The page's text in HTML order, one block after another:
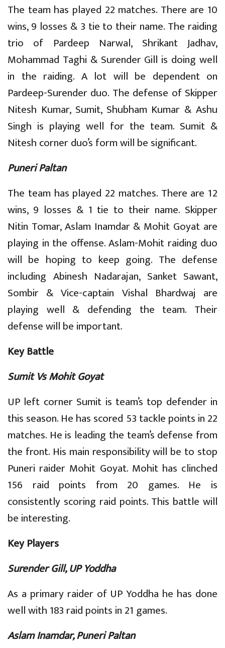
The team has played 22 matches. There are 10
wins, 9 losses & 3 tie to their name. The raiding
trio of Pardeep Narwal, Shrikant Jadhav,
Mohammad Taghi & Surender Gill is doing well
in the raiding. A lot will be dependent on
Pardeep-Surender duo. The defense of Skipper
Nitesh Kumar, Sumit, Shubham Kumar & Ashu
Singh is playing well for the team. Sumit &
Nitesh corner duo’s form will be significant.
Puneri Paltan
The team has played 22 matches. There are 12
wins, 9 losses & 1 tie to their name. Skipper
Nitin Tomar, Aslam Inamdar & Mohit Goyat are
playing in the offense. Aslam-Mohit raiding duo
will be hoping to keep going. The defense
including Abinesh Nadarajan, Sanket Sawant,
Sombir & Vice-captain Vishal Bhardwaj are
playing well & defending the team. Their
defense will be important.
Key Battle
Sumit Vs Mohit Goyat
UP left corner Sumit is team’s top defender in
this season. He has scored 53 tackle points in 22
matches. He is leading the team’s defense from
the front. His main responsibility will be to stop
Puneri raider Mohit Goyat. Mohit has clinched
156 raid points from 20 games. He is
consistently scoring raid points. This battle will
be interesting.
Key Players
Surender Gill, UP Yoddha
As a primary raider of UP Yoddha he has done
well with 183 raid points in 21 games.
Aslam Inamdar, Puneri Paltan